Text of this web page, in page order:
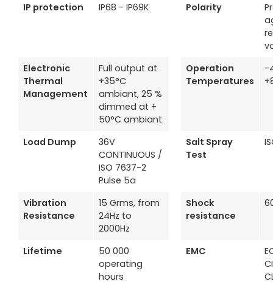
IP protection IP68 - IP69K Polarity
Electronic
Thermal
Management
Full output at
+35°C
ambiant, 25 %
dimmed at +
50°C ambiant
Operation
Temperatures
-
Load Dump
36V
CONTINUOUS /
ISO 7637-2
Pulse 5a
Salt Spray
Test
Vibration
Resistance
15 Grms, from
24Hz to
2000Hz
Shock
resistance
Lifetime
50 000
operating
hours
EMC